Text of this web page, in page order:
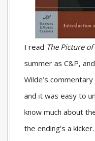
I read The Picture
summer as C&P,
Wilde’s
and it was easy to
know much about
the ending’s a kicker.